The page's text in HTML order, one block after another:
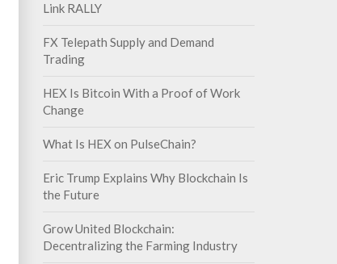
Link RALLY
FX Telepath Supply and Demand
Trading
HEX Is Bitcoin With a Proof of Work
Change
What Is HEX on PulseChain?
Eric Trump Explains Why Blockchain Is
the Future
Grow United Blockchain:
Decentralizing the Farming Industry